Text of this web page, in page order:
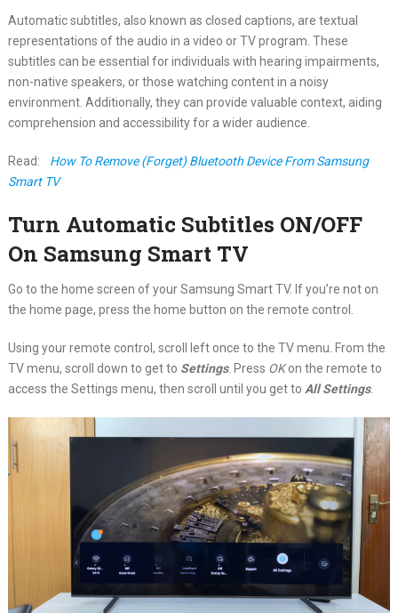
Automatic subtitles, also known as closed captions, are textual
representations of the audio in a video or TV program. These
subtitles can be essential for individuals with hearing impairments,
non-native speakers, or those watching content in a noisy
environment. Additionally, they can provide valuable context, aiding
comprehension and accessibility for a wider audience.
Read:
How To Remove (Forget) Bluetooth Device From Samsung
Smart TV
Turn Automatic Subtitles ON/OFF
On Samsung Smart TV
Go to the home screen of your Samsung Smart TV. If you’re not on
the home page, press the home button on the remote control.
Using your remote control, scroll left once to the TV menu. From the
TV menu, scroll down to get to Settings. Press OKon the remote to
access the Settings menu, then scroll until you get to All Settings.